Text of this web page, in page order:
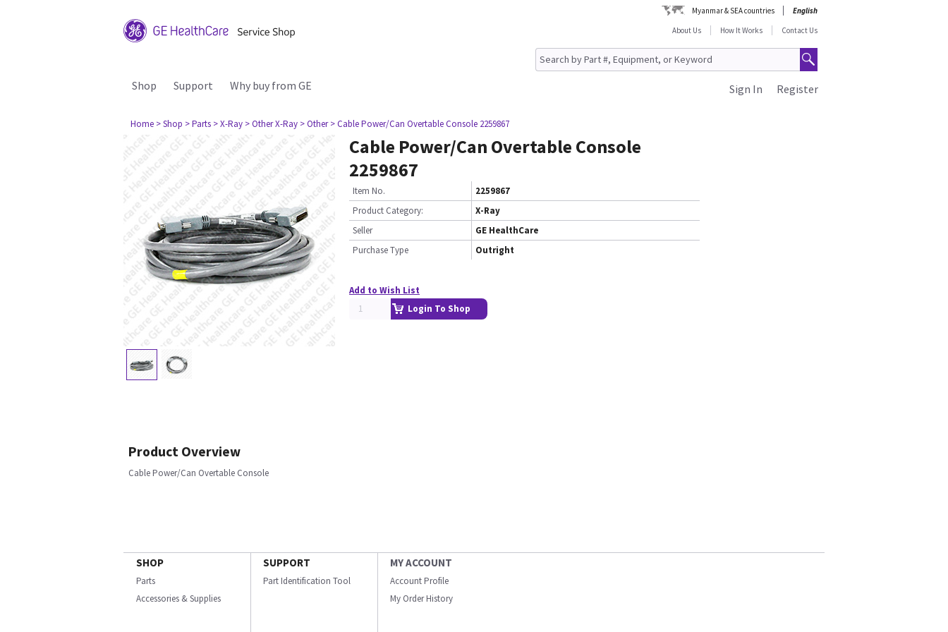
Myanmar & SEA countries
English
About Us
How It Works Contact Us
Shop Support Why buy from GE Register
Sign In
Home > Shop > Parts > X-Ray > Other X-Ray > Other > Cable Power/Can Overtable Console 2259867
Cable Power/Can Overtable Console
2259867
Item No.
2259867
Product Category:
X-Ray
Seller
GE HealthCare
Purchase Type
Outright
Add to Wish List
Login To Shop
Product Overview
Cable Power/Can Overtable Console
SHOP
Parts
Accessories & Supplies
SUPPORT
Part Identification Tool
MY ACCOUNT
Account Profile
My Order History